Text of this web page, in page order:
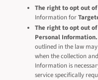
The right to opt out of
Information for
The right to opt out
Personal Information.
outlined in the law
when the collection
Information is
service specifically